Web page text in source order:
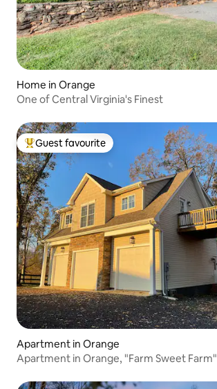
Home in Orange
One of Central Virginia's Finest
Top guest favourite
Guest favourite
Apartment in Orange
Apartment in Orange, "Farm Sweet Farm"